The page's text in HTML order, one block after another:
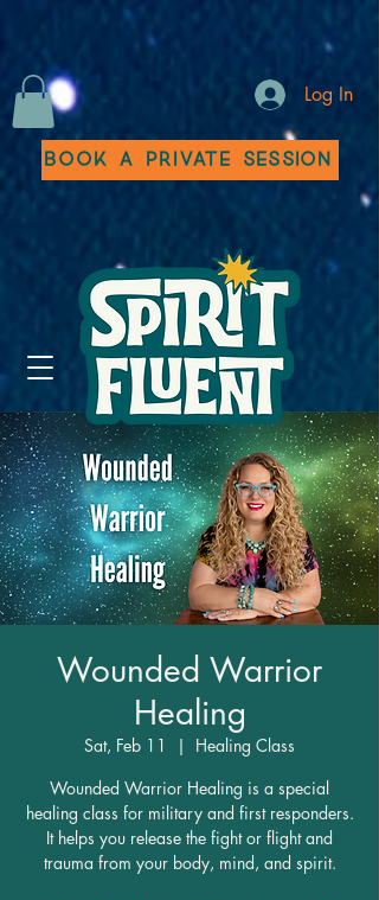
Log In
Book a Private Session
Wounded Warrior
Healing
Sat, Feb 11
  |
Healing Class
Wounded Warrior Healing is a special
healing class for military and first responders.
It helps you release the fight or flight and
trauma from your body, mind, and spirit.